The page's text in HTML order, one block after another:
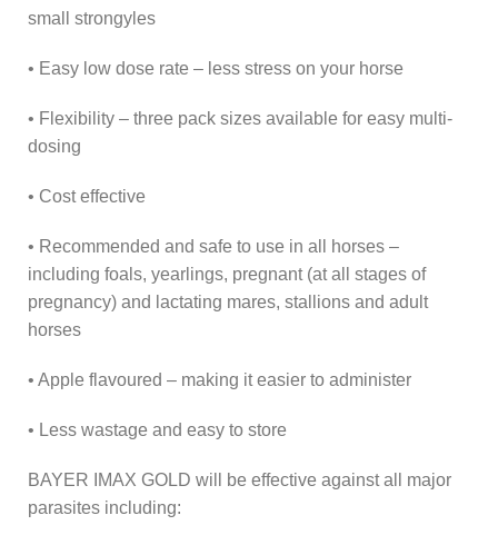
small strongyles
• Easy low dose rate – less stress on your horse
• Flexibility – three pack sizes available for easy multi-
dosing
• Cost effective
• Recommended and safe to use in all horses –
including foals, yearlings, pregnant (at all stages of
pregnancy) and lactating mares, stallions and adult
horses
• Apple flavoured – making it easier to administer
• Less wastage and easy to store
BAYER IMAX GOLD will be effective against all major
parasites including: